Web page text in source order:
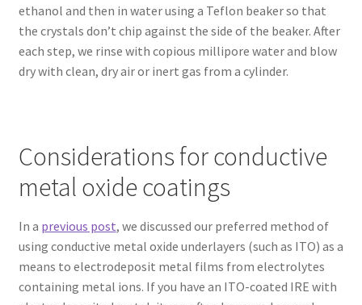
ethanol and then in water using a Teflon beaker so that
the crystals don’t chip against the side of the beaker. After
each step, we rinse with copious millipore water and blow
dry with clean, dry air or inert gas from a cylinder.
Considerations for conductive
metal oxide coatings
In a previous post, we discussed our preferred method of
using conductive metal oxide underlayers (such as ITO) as a
means to electrodeposit metal films from electrolytes
containing metal ions. If you have an ITO-coated IRE with